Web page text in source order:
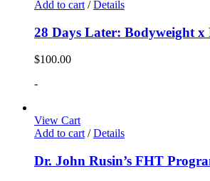
Add to cart / Details
28 Days Later: Bodyweight x
$100.00
-
View Cart
Add to cart / Details
Dr. John Rusin’s FHT